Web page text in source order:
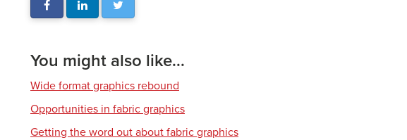
You might also like...
Wide format graphics rebound
Opportunities in fabric graphics
Getting the word out about fabric graphics